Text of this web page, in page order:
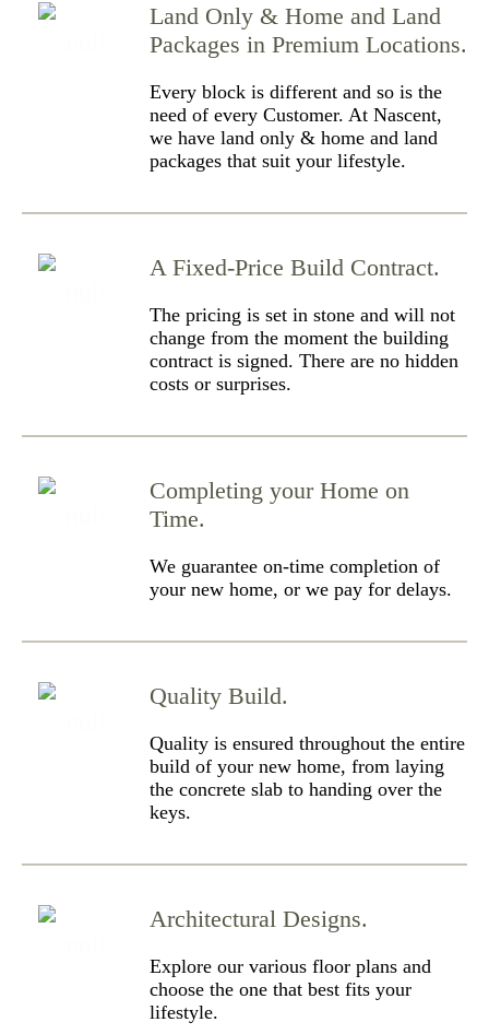
Land Only & Home and Land
Packages in Premium Locations.
Every block is different and so is the
need of every Customer. At Nascent,
we have land only & home and land
packages that suit your lifestyle.
A Fixed-Price Build Contract.
The pricing is set in stone and will not
change from the moment the building
contract is signed. There are no hidden
costs or surprises.
Completing your Home on
Time.
We guarantee on-time completion of
your new home, or we pay for delays.
Quality Build.
Quality is ensured throughout the entire
build of your new home, from laying
the concrete slab to handing over the
keys.
Architectural Designs.
Explore our various floor plans and
choose the one that best fits your
lifestyle.